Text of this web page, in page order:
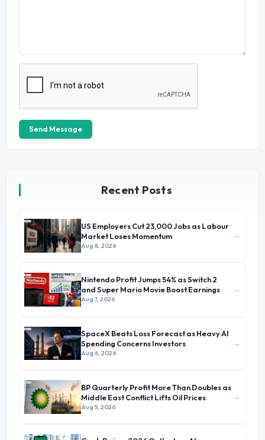
Send Message
Recent Posts
US Employers Cut 23,000 Jobs as Labour
Market Loses Momentum
Aug 8, 2026
→
Nintendo Profit Jumps 54% as Switch 2
and Super Mario Movie Boost Earnings
Aug 7, 2026
→
SpaceX Beats Loss Forecast as Heavy AI
Spending Concerns Investors
Aug 6, 2026
→
BP Quarterly Profit More Than Doubles as
Middle East Conflict Lifts Oil Prices
Aug 5, 2026
→